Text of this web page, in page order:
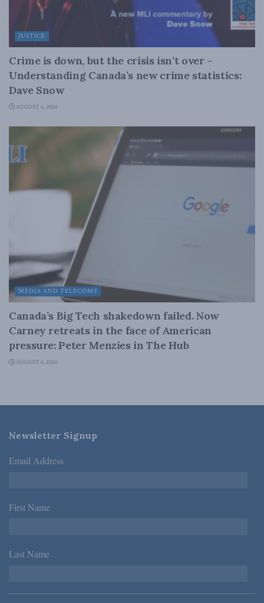
JUSTICE
Crime is down, but the crisis isn’t over –
Understanding Canada’s new crime statistics:
Dave Snow
AUGUST 6, 2026
MEDIA AND TELECOMS
Canada’s Big Tech shakedown failed. Now
Carney retreats in the face of American
pressure: Peter Menzies in The Hub
AUGUST 6, 2026
Newsletter Signup
Email Address *
First Name *
Last Name *